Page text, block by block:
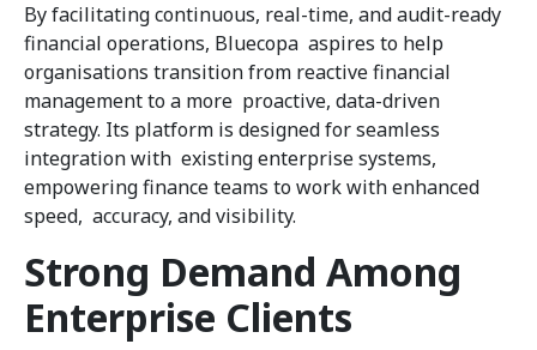
By facilitating continuous, real-time, and audit-ready
financial operations, Bluecopa aspires to help
organisations transition from reactive financial
management to a more proactive, data-driven
strategy. Its platform is designed for seamless
integration with existing enterprise systems,
empowering finance teams to work with enhanced
speed, accuracy, and visibility.
Strong Demand Among
Enterprise Clients